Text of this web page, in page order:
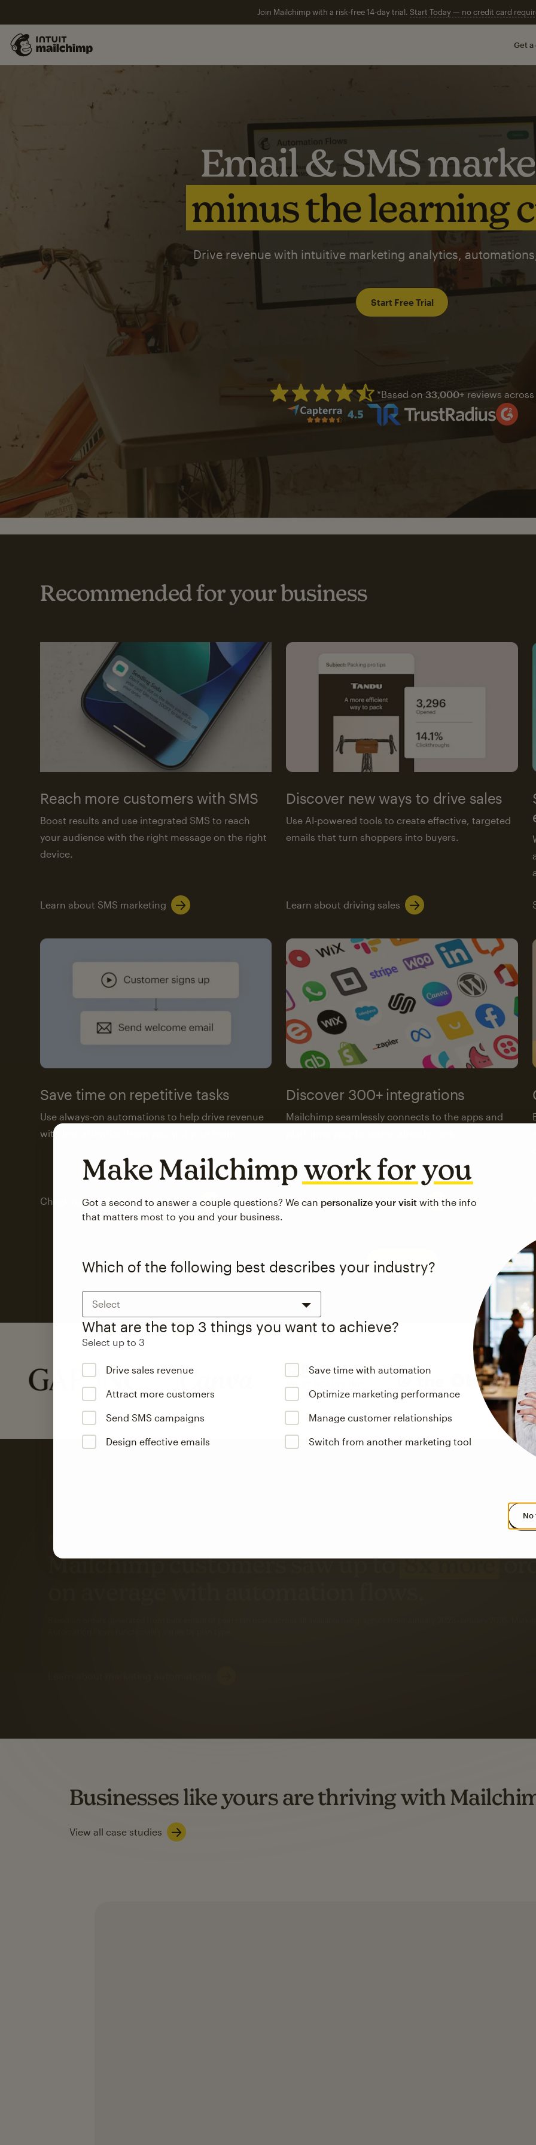
Join Mailchimp with a risk-free 14-day trial. Start Today — no credit card
Get a
Email & SMS
minus the learning
Drive revenue with intuitive marketing analytics,
Start Free Trial
Mailchimp has a four and half
*Based on 33,000+ reviews across
Recommended for your business
Reach more customers with SMS
Boost results and use integrated SMS to reach
your audience with the right message on the right
device.
Learn about SMS marketing
Discover new ways to drive sales
Use AI-powered tools to create effective, targeted
emails that turn shoppers into buyers.
Learn about driving sales
Save time on repetitive tasks
Use always-on automations to help drive revenue
with less attention from you and your team.
Check out marketing automations
Discover 300+ integrations
Mailchimp seamlessly connects to the apps and
Visit the integrations directory
See pricing
Make Mailchimpwork for you
Got a second to answer a couple questions? We can personalize your visit with the info
that matters most to you and your business.
Which of the following best describes your industry?
Select
What are the top 3 things you want to achieve?
Select up to 3
Drive sales revenue Save time with automation
Attract more customers Optimize marketing performance
Send SMS campaigns Manage customer relationships
Design effective emails Switch from another marketing tool
No
Mailchimp customers saw up to
ratewhen they used both email and SMS.
Businesses like yours are thriving with
View all case studies